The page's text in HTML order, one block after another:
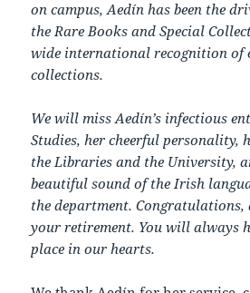
on campus, Aedín has been the
the Rare Books and Special
wide international recognition of
collections.
We will miss Aedín’s infectious
Studies, her cheerful personality,
the Libraries and the University,
beautiful sound of the Irish
the department. Congratulations,
your retirement. You will always
place in our hearts.